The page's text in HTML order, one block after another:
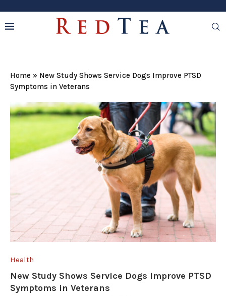
Home » New Study Shows Service Dogs Improve PTSD
Symptoms in Veterans
Health
New Study Shows Service Dogs Improve PTSD
Symptoms in Veterans